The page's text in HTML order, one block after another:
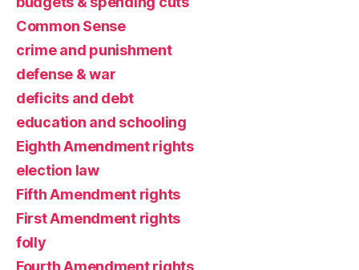
Common Sense
crime and punishment
defense & war
deficits and debt
education and schooling
Eighth Amendment rights
election law
Fifth Amendment rights
First Amendment rights
folly
Fourth Amendment rights